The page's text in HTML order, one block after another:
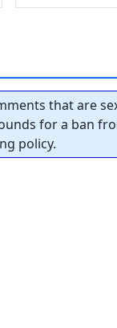
that are
for a ban
policy.